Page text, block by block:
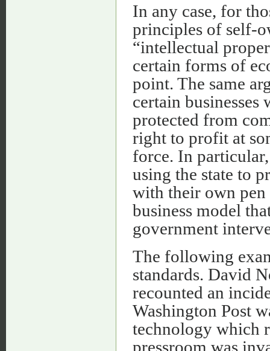
In any case, for
principles of self-
“intellectual
certain forms of
point. The same
certain
protected from
right to profit at
force. In
using the state to
with their own pen
business model
government
The following
standards. David
recounted an
Washington Post
technology which
pressroom was